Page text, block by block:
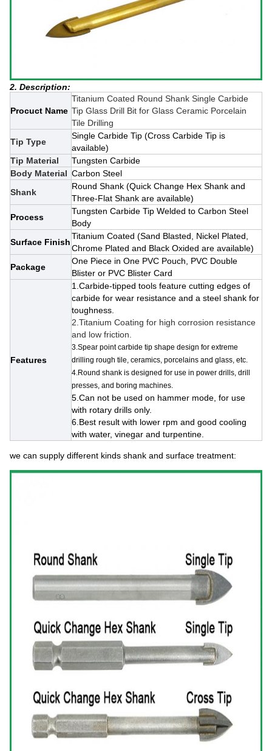
2. Description:
Procuct Name
Titanium Coated Round Shank Single Carbide
Tip Glass Drill Bit for Glass Ceramic Porcelain
Tile Drilling
Tip Type
Single Carbide Tip (Cross Carbide Tip is
available)
Tip Material
Tungsten Carbide
Body Material Carbon Steel
Shank
Round Shank (Quick Change Hex Shank and
Three-Flat Shank are available)
Process
Tungsten Carbide Tip Welded to Carbon Steel
Body
Surface Finish
Titanium Coated (Sand Blasted, Nickel Plated,
Chrome Plated and Black Oxided are available)
Package
One Piece in One PVC Pouch, PVC Double
Blister or PVC Blister Card
Features
1.Carbide-tipped tools feature cutting edges of
carbide for wear resistance and a steel shank for
toughness.
2. Titanium Coating for high corrosion resistance
and low friction.
3.Spear point carbide tip shape design for extreme
drilling rough tile, ceramics, porcelains and glass, etc.
4.Round shank is designed for use in power drills, drill
presses, and boring machines.
5.Can not be used on hammer mode, for use
with rotary drills only.
6.Best result with lower rpm and good cooling
with water, vinegar and turpentine.
we can supply different kinds shank and surface treatment: